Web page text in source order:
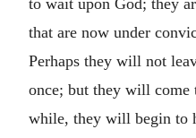
that are now under
Perhaps they will not
once; but they will come
while, they will begin to